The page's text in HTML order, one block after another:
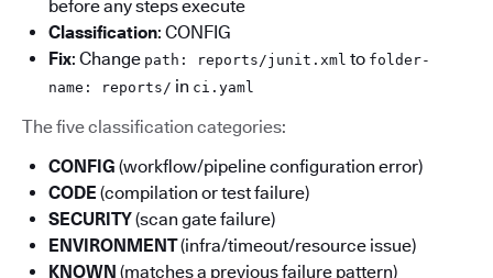
before any steps execute
Classification: CONFIG
Fix: Change path: reports/junit.xml to folder-
name: reports/ in ci.yaml
The five classification categories:
CONFIG (workflow/pipeline configuration error)
CODE (compilation or test failure)
SECURITY(scan gate failure)
ENVIRONMENT(infra/timeout/resource issue)
KNOWN (matches a previous failure pattern)